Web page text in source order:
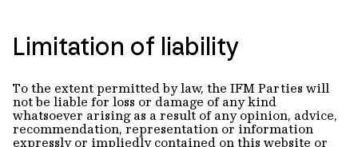
Limitation of liability
To the extent permitted by law, the IFM Parties will
not be liable for loss or damage of any kind
whatsoever arising as a result of any opinion, advice,
recommendation, representation or information
expressly or impliedly contained on this website or